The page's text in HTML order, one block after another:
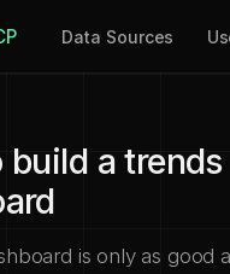
Data Sources
build a trends
is only as good